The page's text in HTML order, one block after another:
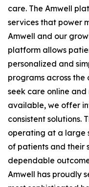
care. The Amwell
services that power
Amwell and our
platform allows
personalized and
programs across the
seek care online
available, we offer
consistent solutions.
operating at a large
of patients and their
dependable
Amwell has proudly